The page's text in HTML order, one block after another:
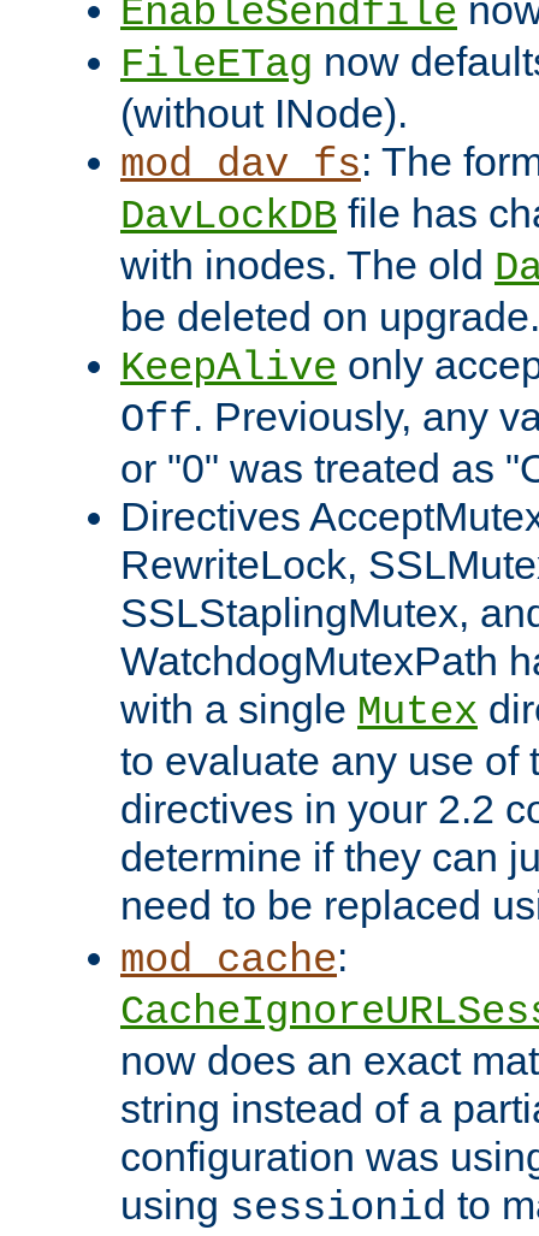
EnableSendfile
FileETag now
(without INode).
mod_dav_fs: The
DavLockDB file has
with inodes. The old
be deleted on upgrade.
KeepAlive only
Off. Previously, any
or "0" was treated as
Directives
RewriteLock,
SSLStaplingMutex,
WatchdogMutexPath
with a single Mutex
to evaluate any use of
directives in your 2.2
determine if they can
need to be replaced
mod_cache:
now does an exact
string instead of a
configuration was
using sessionid to